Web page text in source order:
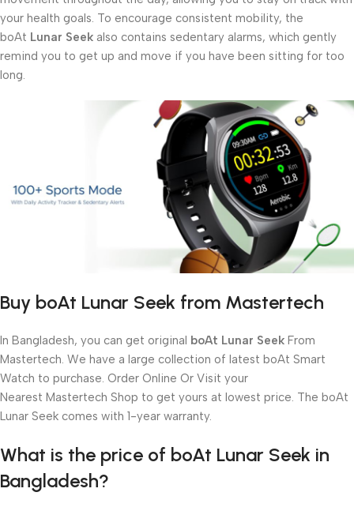
your health goals. To encourage consistent mobility, the
boAt Lunar Seek also contains sedentary alarms, which gently
remind you to get up and move if you have been sitting for too
long.
Buy boAt Lunar Seek from Mastertech
In Bangladesh, you can get original boAt Lunar Seek From
Mastertech. We have a large collection of latest boAt Smart
Watch to purchase. Order Online Or Visit your
Nearest Mastertech Shop to get yours at lowest price. The boAt
Lunar Seek comes with 1-year warranty.
What is the price of boAt Lunar Seek in
Bangladesh?